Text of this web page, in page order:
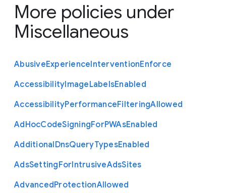
More policies under
Miscellaneous
AbusiveExperienceInterventionEnforce
AccessibilityImageLabelsEnabled
AccessibilityPerformanceFilteringAllowed
AdHocCodeSigningForPWAsEnabled
AdditionalDnsQueryTypesEnabled
AdsSettingForIntrusiveAdsSites
AdvancedProtectionAllowed